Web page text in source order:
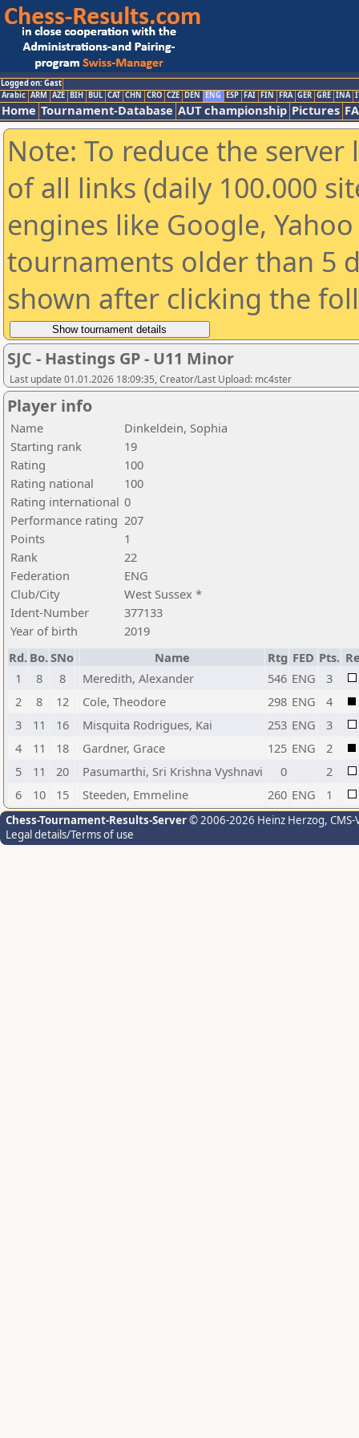
Logged on: Gast
Arabic ARM AZE BIH BUL CAT CHN CRO CZE DEN ENG ESP FAI FIN FRA GER GRE INA
Home Tournament-Database AUT championship Pictures
Note: To reduce the
of all links (daily 100.000
engines like Google,
tournaments older than 5
shown after clicking the
SJC - Hastings GP - U11 Minor
Last update 01.01.2026 18:09:35, Creator/Last Upload: mc4ster
Player info
Name
Dinkeldein, Sophia
Starting rank
19
Rating
100
Rating national
100
Rating international 0
Performance rating 207
Points
1
Rank
22
Federation
ENG
Club/City
West Sussex *
Ident-Number
377133
Year of birth
2019
Rd. Bo.SNo Name Rtg FED Pts.
1
8 8 Meredith, Alexander 546 ENG
3
2
8 12 Cole, Theodore 298 ENG
4
3
11 16 Misquita Rodrigues, Kai 253 ENG
3
4
11 18 Gardner, Grace 125 ENG
2
5
11 20 Pasumarthi, Sri Krishna Vyshnavi 0
2
6
10 15 Steeden, Emmeline 260 ENG 1
Chess-Tournament-Results-Server© 2006-2026 Heinz Herzog,
Legal details/Terms of use